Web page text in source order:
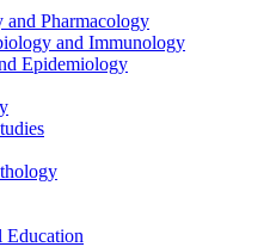
Pharmacology
and Immunology
Epidemiology
Education